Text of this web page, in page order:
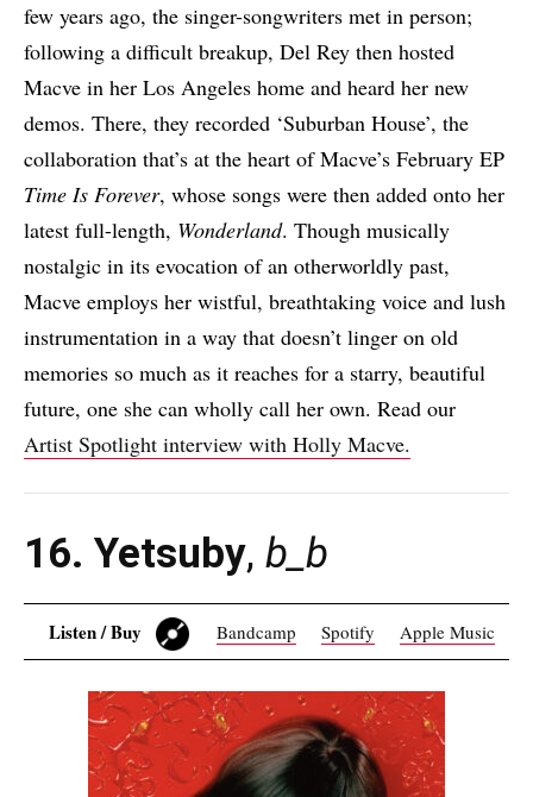
few years ago, the singer-songwriters met in person;
following a difficult breakup, Del Rey then hosted
Macve in her Los Angeles home and heard her new
demos. There, they recorded ‘Suburban House’, the
collaboration that’s at the heart of Macve’s February EP
Time Is Forever, whose songs were then added onto her
latest full-length, Wonderland. Though musically
nostalgic in its evocation of an otherworldly past,
Macve employs her wistful, breathtaking voice and lush
instrumentation in a way that doesn’t linger on old
memories so much as it reaches for a starry, beautiful
future, one she can wholly call her own. Read our
Artist Spotlight interview with Holly Macve.
16. Yetsuby, b_b
Listen / Buy Bandcamp Spotify Apple Music